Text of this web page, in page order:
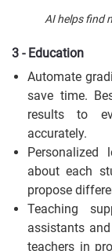
AI helps find
3 - Education
Automate
save time.
results to
accurately.
about each
propose
Teaching
assistants
teachers in